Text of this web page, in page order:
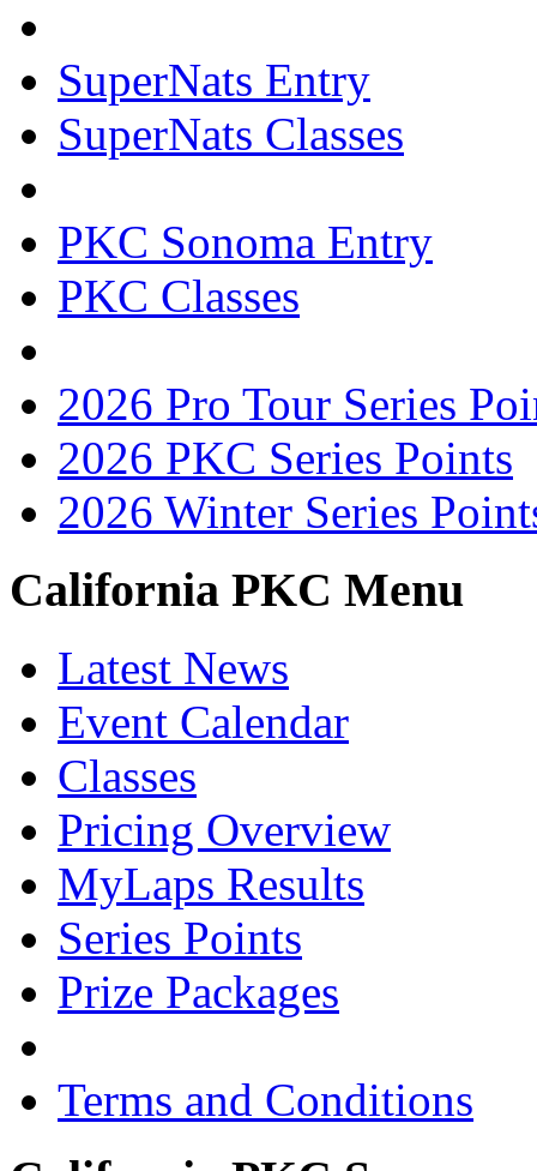
SuperNats Entry
SuperNats Classes
PKC Sonoma Entry
PKC Classes
2026 Pro Tour Series
2026 PKC Series Points
2026 Winter Series
California PKC Menu
Latest News
Event Calendar
Classes
Pricing Overview
MyLaps Results
Series Points
Prize Packages
Terms and Conditions